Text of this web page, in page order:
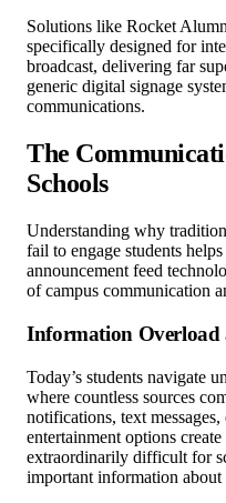
Solutions like Rocket
specifically designed for
broadcast, delivering far
generic digital signage
communications.
The
Schools
Understanding why
fail to engage students
announcement feed
of campus communication
Information Overload
Today’s students navigate
where countless sources
notifications, text
entertainment options
extraordinarily difficult for
important information